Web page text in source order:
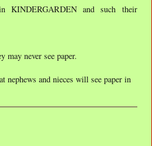
KINDERGARDEN and such their
may never see paper.
nephews and nieces will see paper in